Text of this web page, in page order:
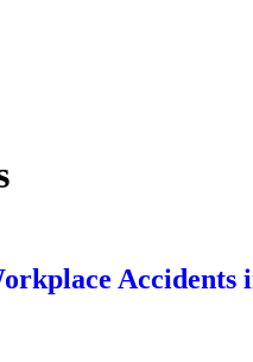
Accidents